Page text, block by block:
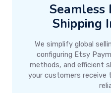
Seamless
Shipping
We simplify global
configuring Etsy
methods, and efficient
your customers receive